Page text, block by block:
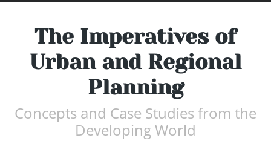
The Imperatives of
Urban and Regional
Planning
Concepts and Case Studies from the
Developing World